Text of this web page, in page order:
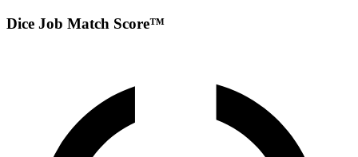
Dice Job Match Score™